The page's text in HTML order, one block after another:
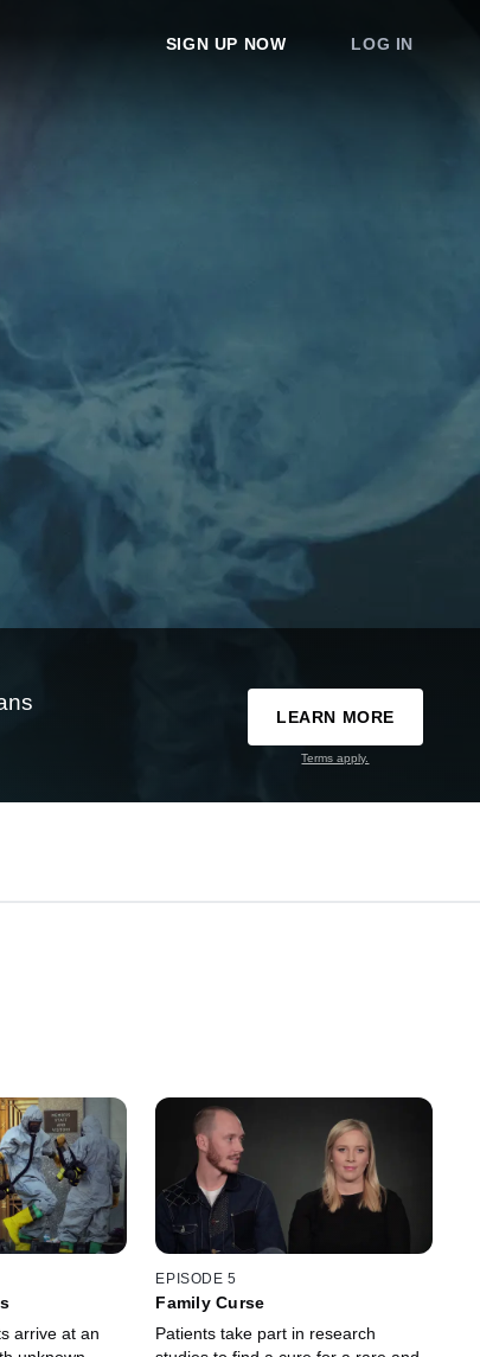
SIGN UP NOW LOG IN
LEARN MORE
Terms apply.
arrive at an
EPISODE 5
Family Curse
Patients take part in research